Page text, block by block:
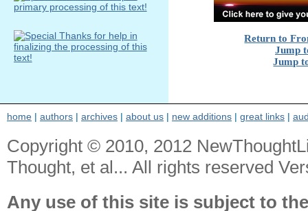
Return to
Jump
Jump
home | authors | archives | about us | new additions | great links |
Copyright © 2010, 2012
Thought, et al... All rights reserved
Any use of this site is subject to